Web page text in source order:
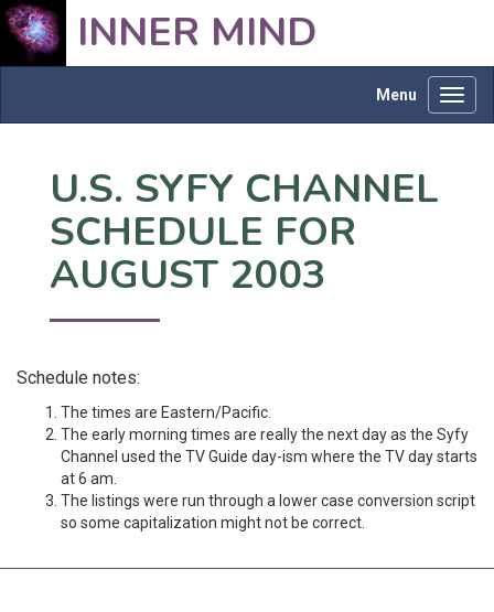
INNER MIND
Menu
U.S. SYFY CHANNEL
SCHEDULE FOR
AUGUST 2003
Schedule notes:
The times are Eastern/Pacific.
The early morning times are really the next day as the Syfy
Channel used the TV Guide day-ism where the TV day starts
at 6 am.
The listings were run through a lower case conversion script
so some capitalization might not be correct.